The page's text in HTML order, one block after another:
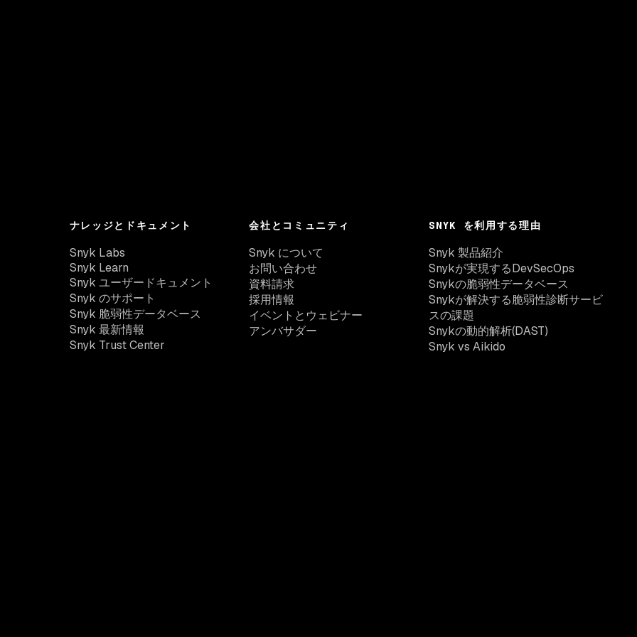
ナレッジとドキュメント
Snyk Labs
Snyk Learn
Snyk ユーザードキュメント
Snyk のサポート
Snyk 脆弱性データベース
Snyk 最新情報
Snyk Trust Center
会社とコミュニティ
Snyk について
お問い合わせ
資料請求
採用情報
イベントとウェビナー
アンバサダー
SNYK を利用する理由
Snyk 製品紹介
Snykが実現するDevSecOps
Snykの脆弱性データベース
Snykが解決する脆弱性診断サービ
スの課題
Snykの動的解析(DAST)
Snyk vs Aikido